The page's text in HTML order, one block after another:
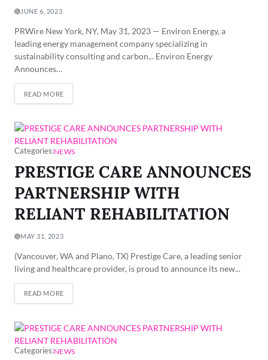
JUNE 6, 2023
PRWire New York, NY, May 31, 2023 — Environ Energy, a
leading energy management company specializing in
sustainability consulting and carbon... Environ Energy
Announces…
READ MORE
Categories:NEWS
PRESTIGE CARE ANNOUNCES
PARTNERSHIP WITH
RELIANT REHABILITATION
MAY 31, 2023
(Vancouver, WA and Plano, TX) Prestige Care, a leading senior
living and healthcare provider, is proud to announce its new...
READ MORE
Categories:NEWS